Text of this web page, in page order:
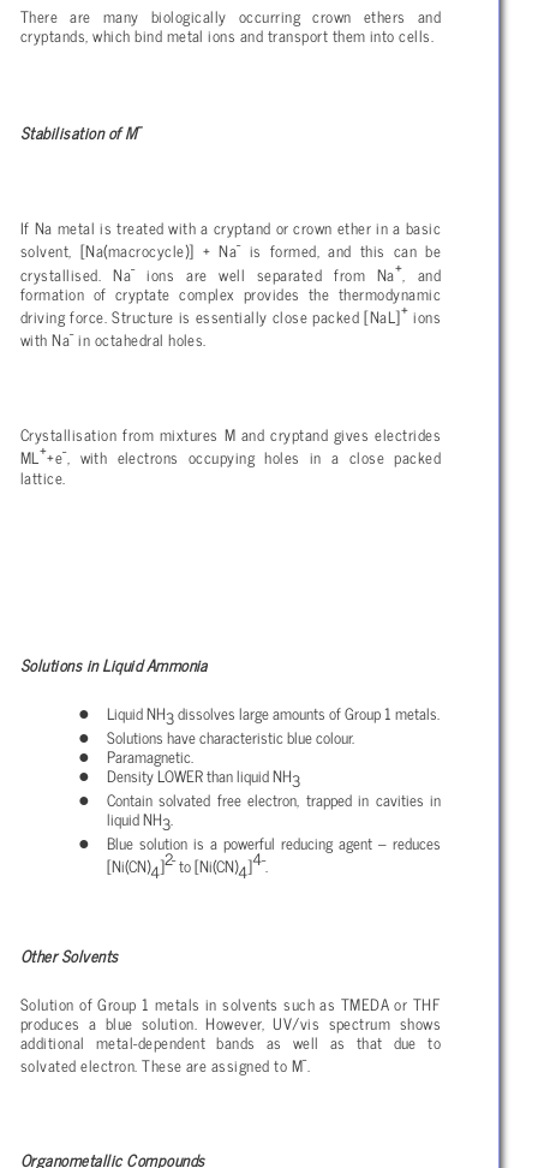
There are many biologically occurring crown ethers and
cryptands, which bind metal ions and transport them into cells.
Stabilisation of M-
If Na metal is treated with a cryptand or crown ether in a basic
solvent, [Na(macrocycle)] + Na-is formed, and this can be
crystallised. Na-ions are well separated from Na+, and
formation of cryptate complex provides the thermodynamic
driving force. Structure is essentially close packed [NaL]+ions
with Na-in octahedral holes.
Crystallisation from mixtures M and cryptand gives electrides
ML++e-, with electrons occupying holes in a close packed
lattice.
Solutions in Liquid Ammonia
Liquid NH3dissolves large amounts of Group 1 metals.
Solutions have characteristic blue colour.
Paramagnetic.
Density LOWER than liquid NH3
Contain solvated free electron, trapped in cavities in
liquid NH3.
Blue solution is a powerful reducing agent – reduces
[Ni(CN)4]2-to [Ni(CN)4]4-.
Other Solvents
Solution of Group 1 metals in solvents such as TMEDA or THF
produces a blue solution. However, UV/vis spectrum shows
additional metal-dependent bands as well as that due to
solvated electron. These are assigned to M-.
Organometallic Compounds